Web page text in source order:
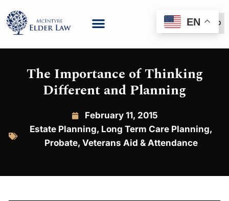
(888) 999-6600
The Importance of Thinking
Different and Planning
February 11, 2015
Estate Planning, Long Term Care Planning,
Probate, Veterans Aid & Attendance
EN